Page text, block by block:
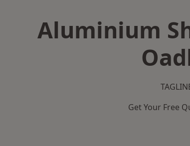
Aluminium
Get Your Free